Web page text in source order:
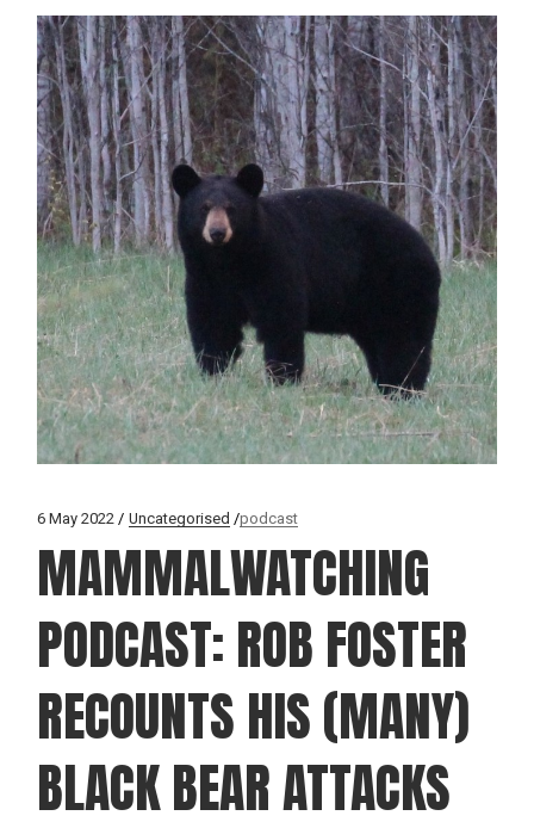
6 May 2022 Uncategorised podcast
MAMMALWATCHING
PODCAST: ROB FOSTER
RECOUNTS HIS (MANY)
BLACK BEAR ATTACKS